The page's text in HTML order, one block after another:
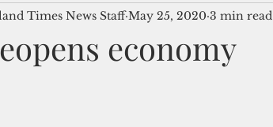
economy
Times News Staff May 25, 2020 3 min read